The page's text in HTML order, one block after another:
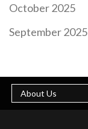
October 2025
September 2025